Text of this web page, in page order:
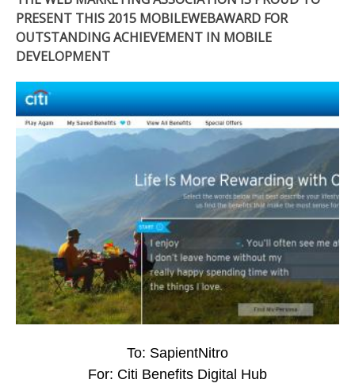
PRESENT THIS 2015 MOBILEWEBAWARD FOR
OUTSTANDING ACHIEVEMENT IN MOBILE
DEVELOPMENT
To: SapientNitro
For: Citi Benefits Digital Hub